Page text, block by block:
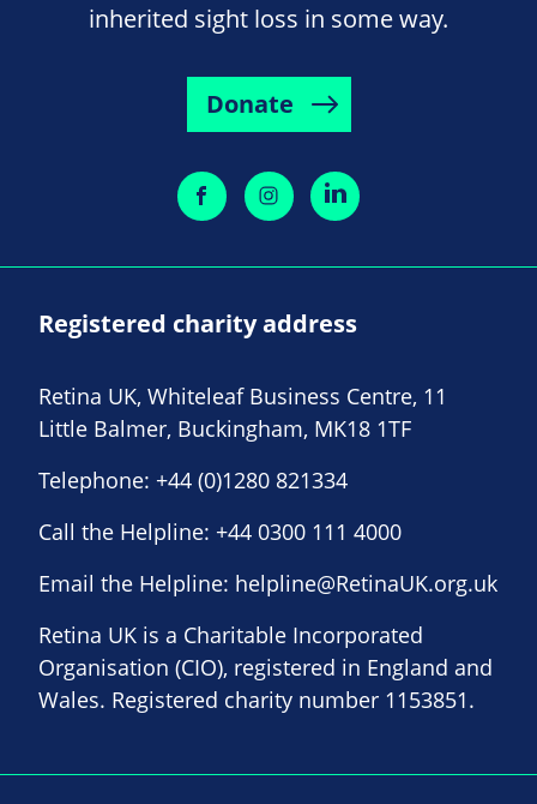
inherited sight loss in some way.
Donate
Registered charity address
Retina UK, Whiteleaf Business Centre, 11
Little Balmer, Buckingham, MK18 1TF
Telephone: +44 (0)1280 821334
Call the Helpline: +44 0300 111 4000
Email the Helpline: helpline@RetinaUK.org.uk
Retina UK is a Charitable Incorporated
Organisation (CIO), registered in England and
Wales. Registered charity number 1153851.